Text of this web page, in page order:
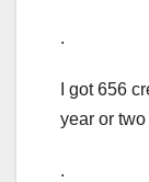
.
I got 656
year or
.